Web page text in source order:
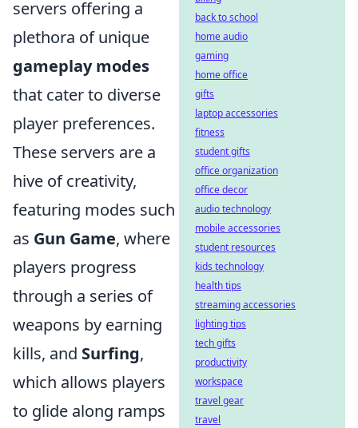
servers offering a
plethora of unique
gameplay modes
that cater to diverse
player preferences.
These servers are a
hive of creativity,
featuring modes such
as Gun Game, where
players progress
through a series of
weapons by earning
kills, and Surfing,
which allows players
to glide along ramps
back to school
home audio
gaming
home office
gifts
laptop accessories
fitness
student gifts
office organization
office decor
audio technology
mobile accessories
student resources
kids technology
health tips
streaming accessories
lighting tips
tech gifts
productivity
workspace
travel gear
travel